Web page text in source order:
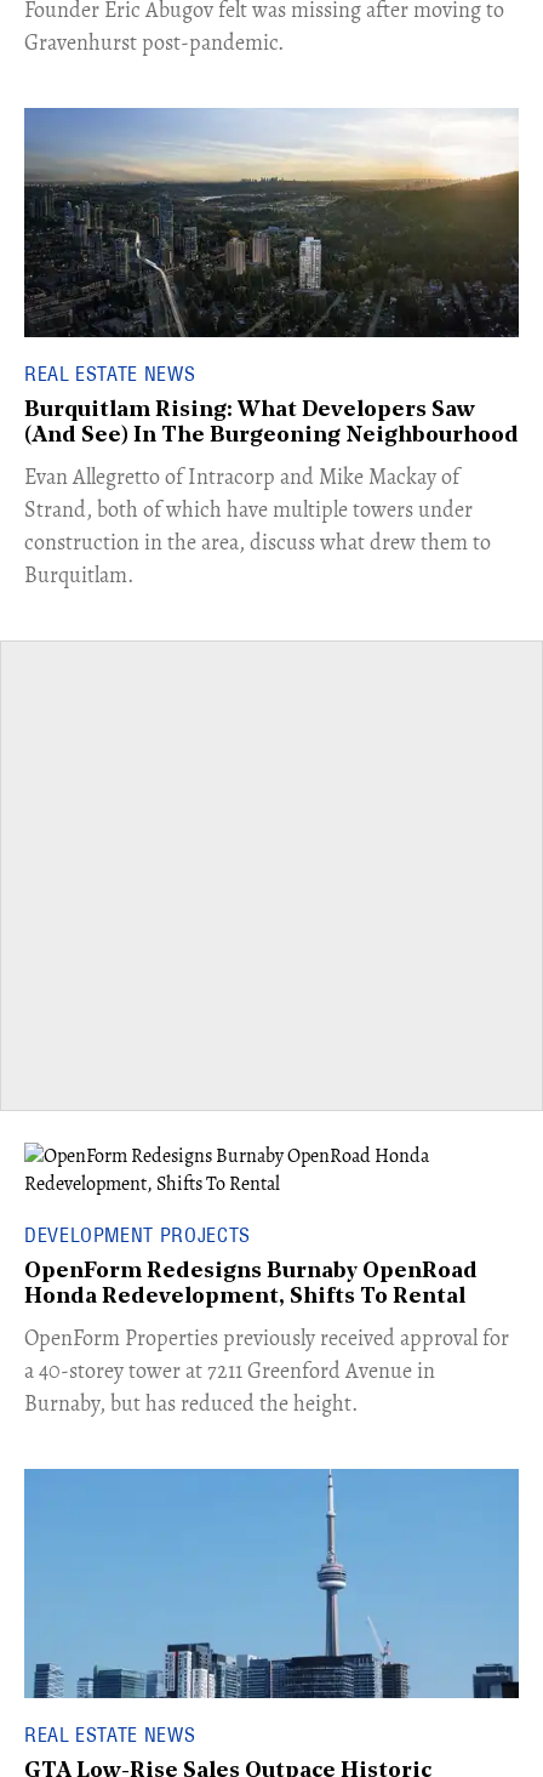
Founder Eric Abugov felt was missing after moving to
Gravenhurst post-pandemic.
REAL ESTATE NEWS
Burquitlam Rising: What Developers Saw
(And See) In The Burgeoning Neighbourhood
​Evan Allegretto of Intracorp and Mike Mackay of
Strand, both of which have multiple towers under
construction in the area, discuss what drew them to
Burquitlam.
DEVELOPMENT PROJECTS
OpenForm Redesigns Burnaby OpenRoad
Honda Redevelopment, Shifts To Rental
​OpenForm Properties previously received approval for
a 40-storey tower at 7211 Greenford Avenue in
Burnaby, but has reduced the height.
REAL ESTATE NEWS
GTA Low-Rise Sales Outpace Historic